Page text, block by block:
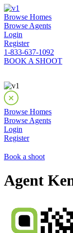
Browse Homes
Browse Agents
Login
Register
1-833-637-1092
BOOK A SHOOT
Browse Homes
Browse Agents
Login
Register
Book a shoot
Agent